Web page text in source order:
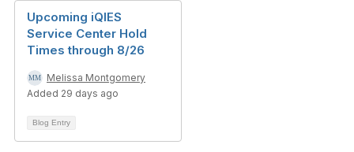
Upcoming iQIES
Service Center Hold
Times through 8/26
Melissa Montgomery
Added 29 days ago
Blog Entry